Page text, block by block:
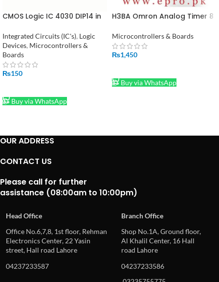
CMOS Logic IC 4030 DIP14 in
Integrated Circuits (IC's), Logic
Devices, Microcontrollers &
Boards
₨150
Buy via WhatsApp
H3BA Omron Analog Timer 8
Pakistan
Microcontrollers & Boards
₨1,450
Buy via WhatsApp
OUR ADDRESS
CONTACT US
Please call for further
assistance (08:00am to 10:00pm)
Head Office
Branch Office
Office No.6,7,8, 1st floor, Rehman
Electronics Center, 22 Yasin
street, Hall road Lahore
Shop No.1A, Ground floor,
Al Khalil Center, 16 Hall
road Lahore
04237233587
04237233586